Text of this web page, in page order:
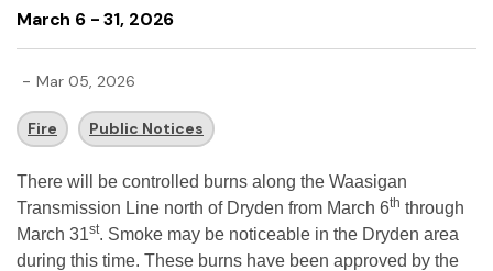
March 6 - 31, 2026
- Mar 05, 2026
Fire Public Notices
There will be controlled burns along the Waasigan
Transmission Line north of Dryden from March 6th through
March 31st. Smoke may be noticeable in the Dryden area
during this time. These burns have been approved by the